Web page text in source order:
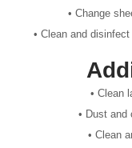
• Change
• Clean and
• Clean
• Dust and
• Clean